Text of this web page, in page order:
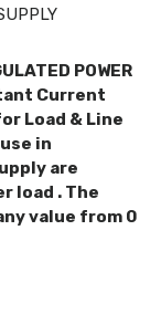
POWER
Current
Load & Line
in
are
load . The
value from 0